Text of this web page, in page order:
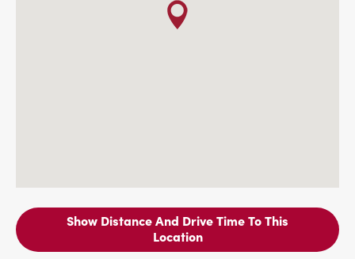
Show Distance And Drive Time To This
Location